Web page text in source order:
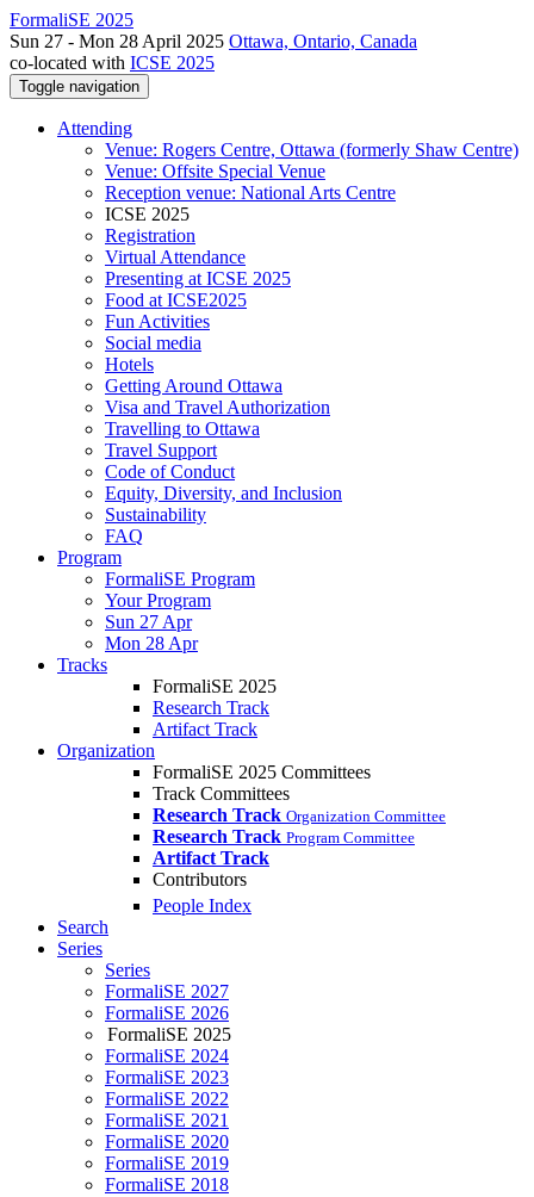
FormaliSE 2025
Sun 27 - Mon 28 April 2025 Ottawa, Ontario, Canada
co-located with ICSE 2025
Toggle navigation
Attending
Venue: Rogers Centre, Ottawa (formerly Shaw Centre)
Venue: Offsite Special Venue
Reception venue: National Arts Centre
ICSE 2025
Registration
Virtual Attendance
Presenting at ICSE 2025
Food at ICSE2025
Fun Activities
Social media
Hotels
Getting Around Ottawa
Visa and Travel Authorization
Travelling to Ottawa
Travel Support
Code of Conduct
Equity, Diversity, and Inclusion
Sustainability
FAQ
Program
FormaliSE Program
Your Program
Sun 27 Apr
Mon 28 Apr
Tracks
FormaliSE 2025
Research Track
Artifact Track
Organization
FormaliSE 2025 Committees
Track Committees
Research Track Organization Committee
Research Track Program Committee
Artifact Track
Contributors
People Index
Search
Series
Series
FormaliSE 2027
FormaliSE 2026
FormaliSE 2025
FormaliSE 2024
FormaliSE 2023
FormaliSE 2022
FormaliSE 2021
FormaliSE 2020
FormaliSE 2019
FormaliSE 2018